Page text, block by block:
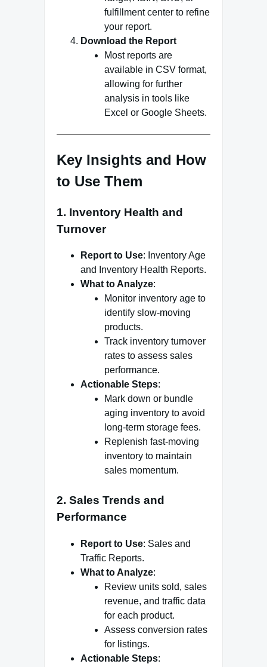
fulfillment center to refine
your report.
Download the Report
Most reports are
available in CSV format,
allowing for further
analysis in tools like
Excel or Google Sheets.
Key Insights and How
to Use Them
1. Inventory Health and
Turnover
Report to Use: Inventory Age
and Inventory Health Reports.
What to Analyze:
Monitor inventory age to
identify slow-moving
products.
Track inventory turnover
rates to assess sales
performance.
Actionable Steps:
Mark down or bundle
aging inventory to avoid
long-term storage fees.
Replenish fast-moving
inventory to maintain
sales momentum.
2. Sales Trends and
Performance
Report to Use: Sales and
Traffic Reports.
What to Analyze:
Review units sold, sales
revenue, and traffic data
for each product.
Assess conversion rates
for listings.
Actionable Steps: